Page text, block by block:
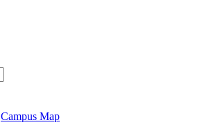
Campus Map